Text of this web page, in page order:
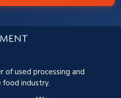
of used processing and
industry.